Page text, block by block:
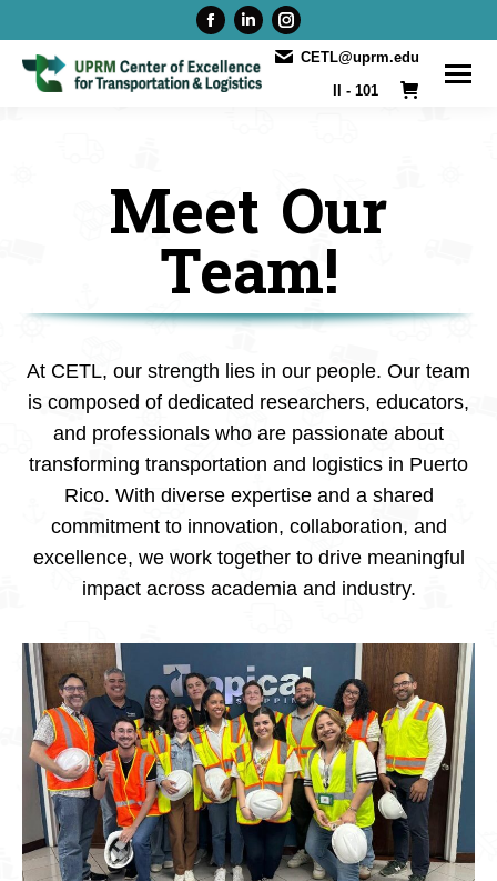
Facebook
opens
Linkedin
page
opens
Instagram
page
CETL@uprm.edu
II - 101
Meet Our
Team!
At CETL, our strength lies in our people. Our team
is composed of dedicated researchers, educators,
and professionals who are passionate about
transforming transportation and logistics in Puerto
Rico. With diverse expertise and a shared
commitment to innovation, collaboration, and
excellence, we work together to drive meaningful
impact across academia and industry.